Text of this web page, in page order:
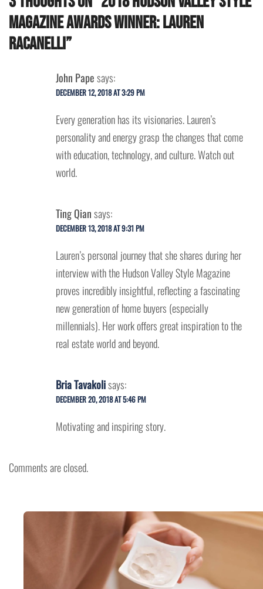
Magazine Awards Winner: Lauren
Racanelli”
John Papesays:
DECEMBER 12, 2018 AT 3:29 PM
Every generation has its visionaries. Lauren’s
personality and energy grasp the changes that come
with education, technology, and culture. Watch out
world.
Ting Qiansays:
DECEMBER 13, 2018 AT 9:31 PM
Lauren’s personal journey that she shares during her
interview with the Hudson Valley Style Magazine
proves incredibly insightful, reflecting a fascinating
new generation of home buyers (especially
millennials). Her work offers great inspiration to the
real estate world and beyond.
Bria Tavakolisays:
DECEMBER 20, 2018 AT 5:46 PM
Motivating and inspiring story.
Comments are closed.